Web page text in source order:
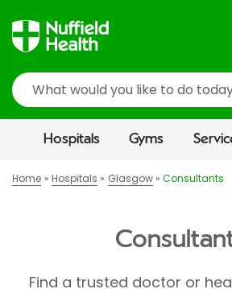
Search
Hospitals Gyms
Home Hospitals Glasgow Consultants
Find a trusted doctor or